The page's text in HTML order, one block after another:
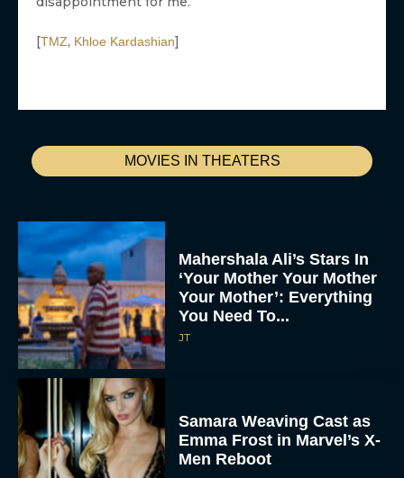
MOVIES IN THEATERS
Mahershala Ali’s Stars In
‘Your Mother Your Mother
Your Mother’: Everything
You Need To...
JT
Samara Weaving Cast as
Emma Frost in Marvel’s X-
Men Reboot
[TMZ, Khloe Kardashian]